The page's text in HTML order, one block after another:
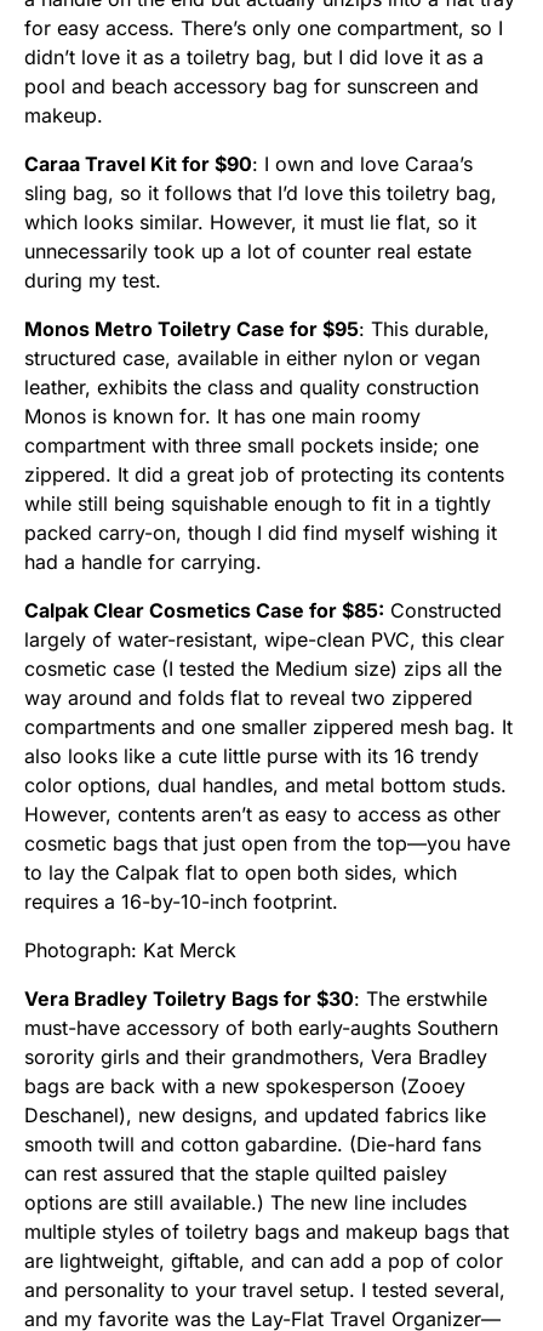
for easy access. There’s only one compartment, so I
didn’t love it as a toiletry bag, but I did love it as a
pool and beach accessory bag for sunscreen and
makeup.
Caraa Travel Kit for $90: I own and love Caraa’s
sling bag, so it follows that I’d love this toiletry bag,
which looks similar. However, it must lie flat, so it
unnecessarily took up a lot of counter real estate
during my test.
Monos Metro Toiletry Case for $95: This durable,
structured case, available in either nylon or vegan
leather, exhibits the class and quality construction
Monos is known for. It has one main roomy
compartment with three small pockets inside; one
zippered. It did a great job of protecting its contents
while still being squishable enough to fit in a tightly
packed carry-on, though I did find myself wishing it
had a handle for carrying.
Calpak Clear Cosmetics Case for $85: Constructed
largely of water-resistant, wipe-clean PVC, this clear
cosmetic case (I tested the Medium size) zips all the
way around and folds flat to reveal two zippered
compartments and one smaller zippered mesh bag. It
also looks like a cute little purse with its 16 trendy
color options, dual handles, and metal bottom studs.
However, contents aren’t as easy to access as other
cosmetic bags that just open from the top—you have
to lay the Calpak flat to open both sides, which
requires a 16-by-10-inch footprint.
Photograph: Kat Merck
Vera Bradley Toiletry Bags for $30: The erstwhile
must-have accessory of both early-aughts Southern
sorority girls and their grandmothers, Vera Bradley
bags are back with a new spokesperson (Zooey
Deschanel), new designs, and updated fabrics like
smooth twill and cotton gabardine. (Die-hard fans
can rest assured that the staple quilted paisley
options are still available.) The new line includes
multiple styles of toiletry bags and makeup bags that
are lightweight, giftable, and can add a pop of color
and personality to your travel setup. I tested several,
and my favorite was the Lay-Flat Travel Organizer—